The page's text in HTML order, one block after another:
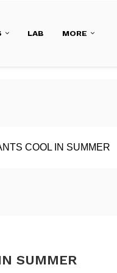
LAB MORE
COOL IN SUMMER
SUMMER